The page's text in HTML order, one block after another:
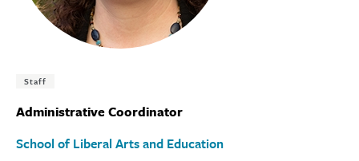
Tags:
Staff
Administrative Coordinator
School of Liberal Arts and Education